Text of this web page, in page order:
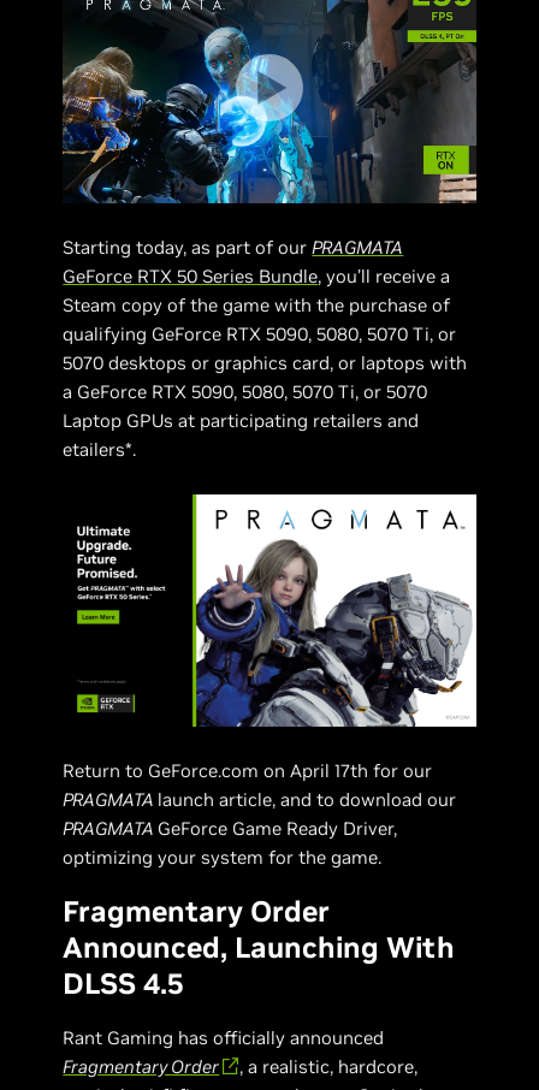
Starting today, as part of ourPRAGMATA
GeForce RTX 50 Series Bundle, you’ll receive a
Steam copy of the game with the purchase of
qualifying GeForce RTX 5090, 5080, 5070 Ti, or
5070 desktops or graphics card, or laptops with
a GeForce RTX 5090, 5080, 5070 Ti, or 5070
Laptop GPUs at participating retailers and
etailers*.
Return to GeForce.com on April 17th for our
PRAGMATA launch article, and to download our
PRAGMATA GeForce Game Ready Driver,
optimizing your system for the game.
Fragmentary Order
Announced, Launching With
DLSS 4.5
Rant Gaming has officially announced
Fragmentary Order
, a realistic, hardcore,